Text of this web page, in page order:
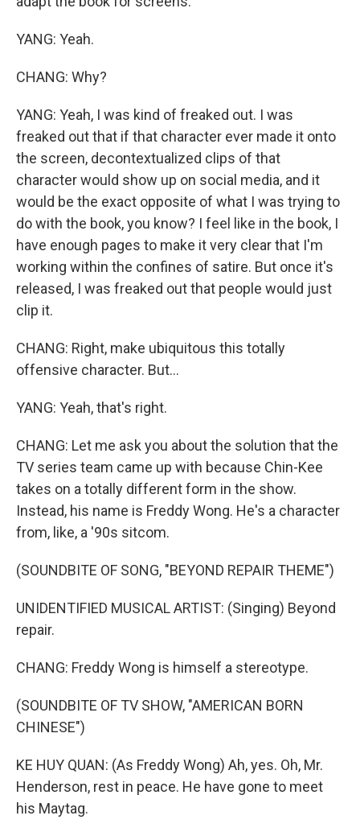
YANG: Yeah.
CHANG: Why?
YANG: Yeah, I was kind of freaked out. I was
freaked out that if that character ever made it onto
the screen, decontextualized clips of that
character would show up on social media, and it
would be the exact opposite of what I was trying to
do with the book, you know? I feel like in the book, I
have enough pages to make it very clear that I'm
working within the confines of satire. But once it's
released, I was freaked out that people would just
clip it.
CHANG: Right, make ubiquitous this totally
offensive character. But...
YANG: Yeah, that's right.
CHANG: Let me ask you about the solution that the
TV series team came up with because Chin-Kee
takes on a totally different form in the show.
Instead, his name is Freddy Wong. He's a character
from, like, a '90s sitcom.
(SOUNDBITE OF SONG, "BEYOND REPAIR THEME")
UNIDENTIFIED MUSICAL ARTIST: (Singing) Beyond
repair.
CHANG: Freddy Wong is himself a stereotype.
(SOUNDBITE OF TV SHOW, "AMERICAN BORN
CHINESE")
KE HUY QUAN: (As Freddy Wong) Ah, yes. Oh, Mr.
Henderson, rest in peace. He have gone to meet
his Maytag.